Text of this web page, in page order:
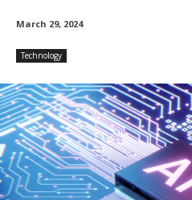
March 29, 2024
Technology